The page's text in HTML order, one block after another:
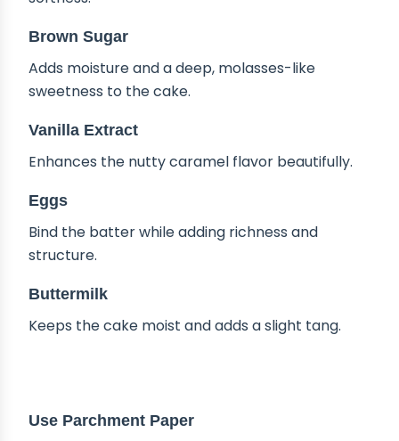
Brown Sugar
Adds moisture and a deep, molasses-like
sweetness to the cake.
Vanilla Extract
Enhances the nutty caramel flavor beautifully.
Eggs
Bind the batter while adding richness and
structure.
Buttermilk
Keeps the cake moist and adds a slight tang.
Use Parchment Paper